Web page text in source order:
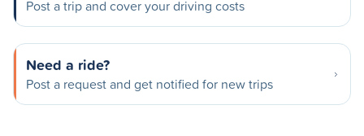
Post a trip and cover your driving costs
Need a ride?
Post a request and get notified for new trips